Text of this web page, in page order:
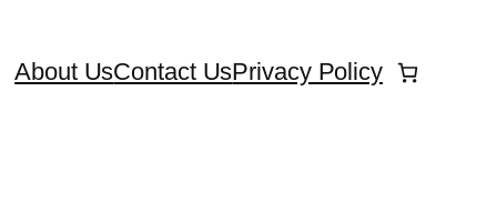
About UsContact UsPrivacy Policy